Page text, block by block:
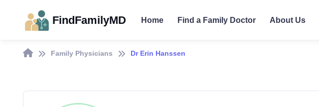
FindFamilyMD Home Find a Family Doctor About Us
Family Physicians Dr Erin Hanssen